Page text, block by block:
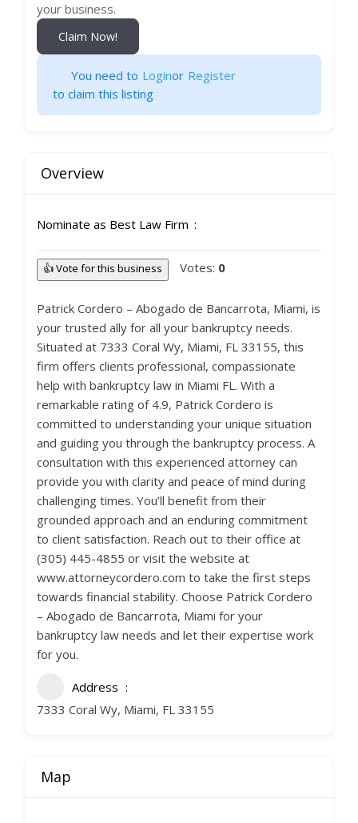
your business.
Claim Now!
You need to Loginor Register
to claim this listing
Overview
Nominate as Best Law Firm
👍 Vote for this business Votes: 0
Patrick Cordero – Abogado de Bancarrota, Miami, is
your trusted ally for all your bankruptcy needs.
Situated at 7333 Coral Wy, Miami, FL 33155, this
firm offers clients professional, compassionate
help with bankruptcy law in Miami FL. With a
remarkable rating of 4.9, Patrick Cordero is
committed to understanding your unique situation
and guiding you through the bankruptcy process. A
consultation with this experienced attorney can
provide you with clarity and peace of mind during
challenging times. You’ll benefit from their
grounded approach and an enduring commitment
to client satisfaction. Reach out to their office at
(305) 445-4855 or visit the website at
www.attorneycordero.com to take the first steps
towards financial stability. Choose Patrick Cordero
– Abogado de Bancarrota, Miami for your
bankruptcy law needs and let their expertise work
for you.
Address
7333 Coral Wy, Miami, FL 33155
Map